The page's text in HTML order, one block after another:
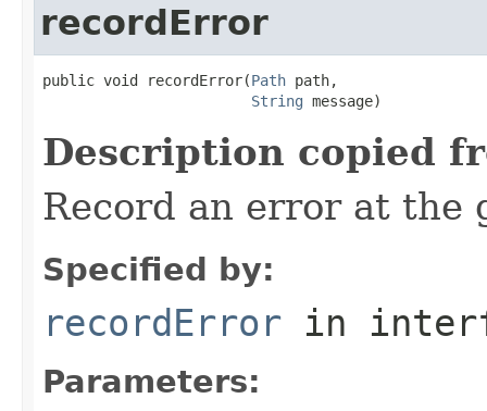
recordError
public void recordError(Path path,
String message)
Description copied
Record an error at the
Specified by:
recordError in
Parameters: